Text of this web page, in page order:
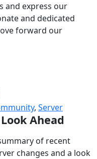
and express our
and dedicated
forward our
, Server
Ahead
of recent
changes and a look